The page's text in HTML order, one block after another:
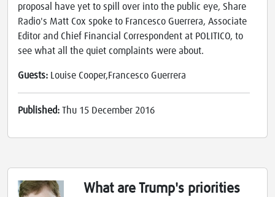
proposal have yet to spill over into the public eye, Share
Radio's Matt Cox spoke to Francesco Guerrera, Associate
Editor and Chief Financial Correspondent at POLITICO, to
see what all the quiet complaints were about.
Guests: Louise Cooper,Francesco Guerrera
Published: Thu 15 December 2016
What are Trump's priorities